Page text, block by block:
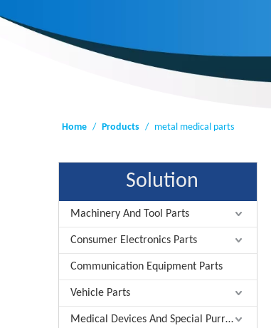
Home / Products / metal medical parts
Solution
Machinery And Tool Parts
Consumer Electronics Parts
Communication Equipment Parts
Vehicle Parts
Medical Devices And Special Purrose Parts